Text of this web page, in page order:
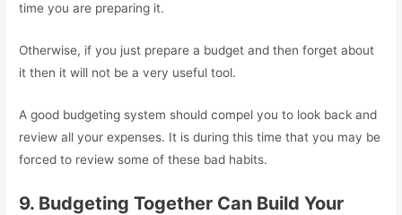
time you are preparing it.
Otherwise, if you just prepare a budget and then forget about
it then it will not be a very useful tool.
A good budgeting system should compel you to look back and
review all your expenses. It is during this time that you may be
forced to review some of these bad habits.
9. Budgeting Together Can Build Your